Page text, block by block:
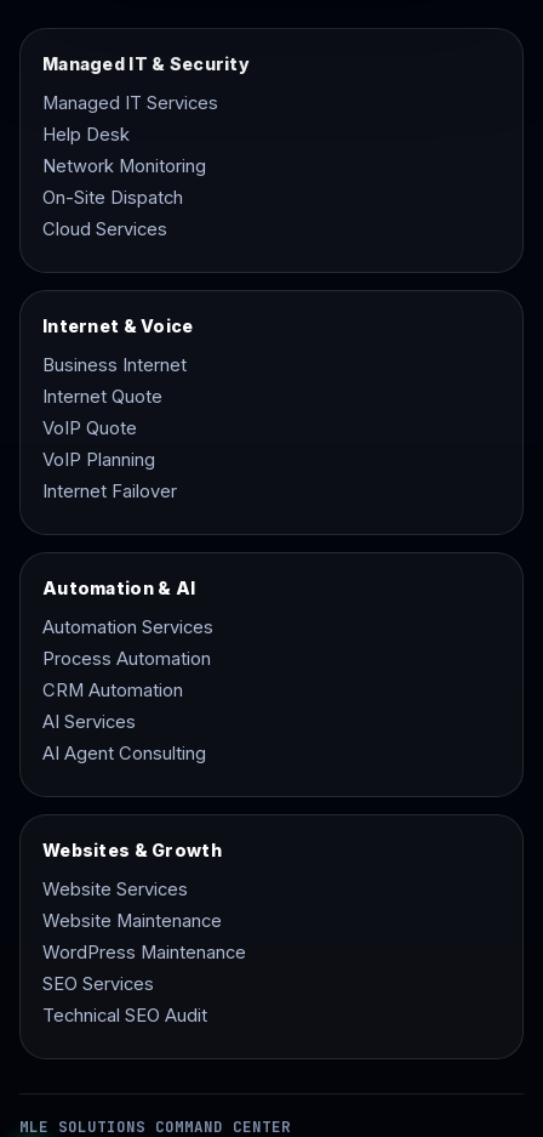
Managed IT & Security
Managed IT Services
Help Desk
Network Monitoring
On-Site Dispatch
Cloud Services
Internet & Voice
Business Internet
Internet Quote
VoIP Quote
VoIP Planning
Internet Failover
Automation & AI
Automation Services
Process Automation
CRM Automation
AI Services
AI Agent Consulting
Websites & Growth
Website Services
Website Maintenance
WordPress Maintenance
SEO Services
Technical SEO Audit
MLE SOLUTIONS COMMAND CENTER